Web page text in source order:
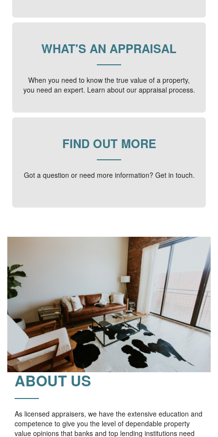
WHAT'S AN APPRAISAL
When you need to know the true value of a property,
you need an expert. Learn about our appraisal process.
FIND OUT MORE
Got a question or need more information? Get in touch.
ABOUT US
As licensed appraisers, we have the extensive education and
competence to give you the level of dependable property
value opinions that banks and top lending institutions need